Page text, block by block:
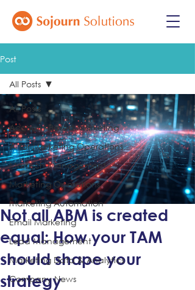
Post
All Posts
Account-Based Marketing
AI for Marketing Operations
Martech Management
Marketing Operations
Marketing Automation
Email Marketing
Lead Management
Marketing Data & Analytics
Company News
All Posts
Not all ABM is created
equal: How your TAM
should shape your
strategy